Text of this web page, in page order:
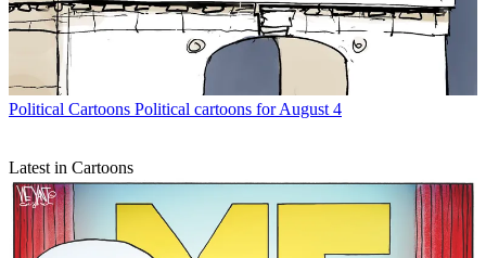
Political Cartoons Political cartoons for August 4
Latest in Cartoons